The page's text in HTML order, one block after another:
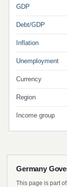
GDP
Debt/GDP
Inflation
Unemployment
Currency
Region
Income group
Germany
This page is part